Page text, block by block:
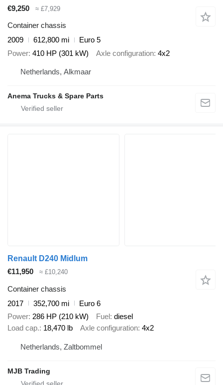
€9,250
≈ £7,929
Container chassis
2009
612,800 mi
Euro 5
Power 410 HP (301 kW) Axle configuration 4x2
Netherlands, Alkmaar
Anema Trucks & Spare Parts
Renault D240 Midlum
€11,950
≈ £10,240
Container chassis
2017
352,700 mi
Euro 6
Power 286 HP (210 kW) Fuel diesel
Load cap. 18,470 lb Axle configuration 4x2
Netherlands, Zaltbommel
MJB Trading